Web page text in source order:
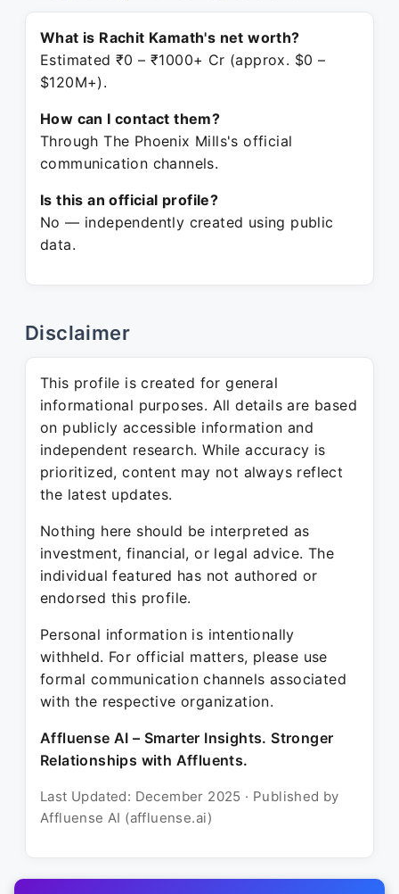
What is Rachit Kamath's net worth?
Estimated ₹0 – ₹1000+ Cr (approx. $0 –
$120M+).
How can I contact them?
Through The Phoenix Mills's official
communication channels.
Is this an official profile?
No — independently created using public
data.
Disclaimer
This profile is created for general
informational purposes. All details are based
on publicly accessible information and
independent research. While accuracy is
prioritized, content may not always reflect
the latest updates.
Nothing here should be interpreted as
investment, financial, or legal advice. The
individual featured has not authored or
endorsed this profile.
Personal information is intentionally
withheld. For official matters, please use
formal communication channels associated
with the respective organization.
Affluense AI – Smarter Insights. Stronger
Relationships with Affluents.
Last Updated: December 2025 · Published by
Affluense AI (affluense.ai)